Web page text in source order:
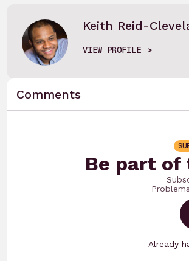
Keith Reid-
VIEW PROFILE
Comments
Be part of
Already